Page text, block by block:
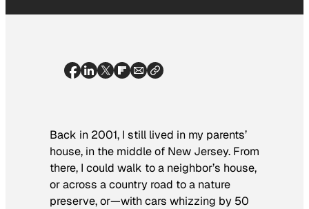
Back in 2001, I still lived in my parents’
house, in the middle of New Jersey. From
there, I could walk to a neighbor’s house,
or across a country road to a nature
preserve, or—with cars whizzing by 50